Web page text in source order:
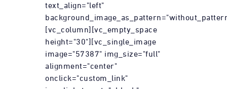
text_align="left"
[vc_column][vc_empty_space
height="30"][vc_single_image
image="57387" img_size="full"
alignment="center"
onclick="custom_link"